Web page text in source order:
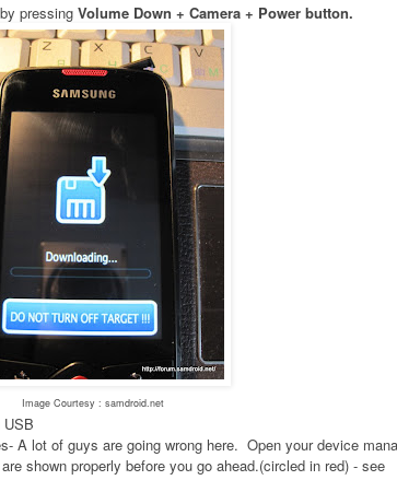
pressing Volume Down + Camera + Power button.
Image Courtesy : samdroid.net
A lot of guys are going wrong here. Open your device
shown properly before you go ahead.(circled in red) - see